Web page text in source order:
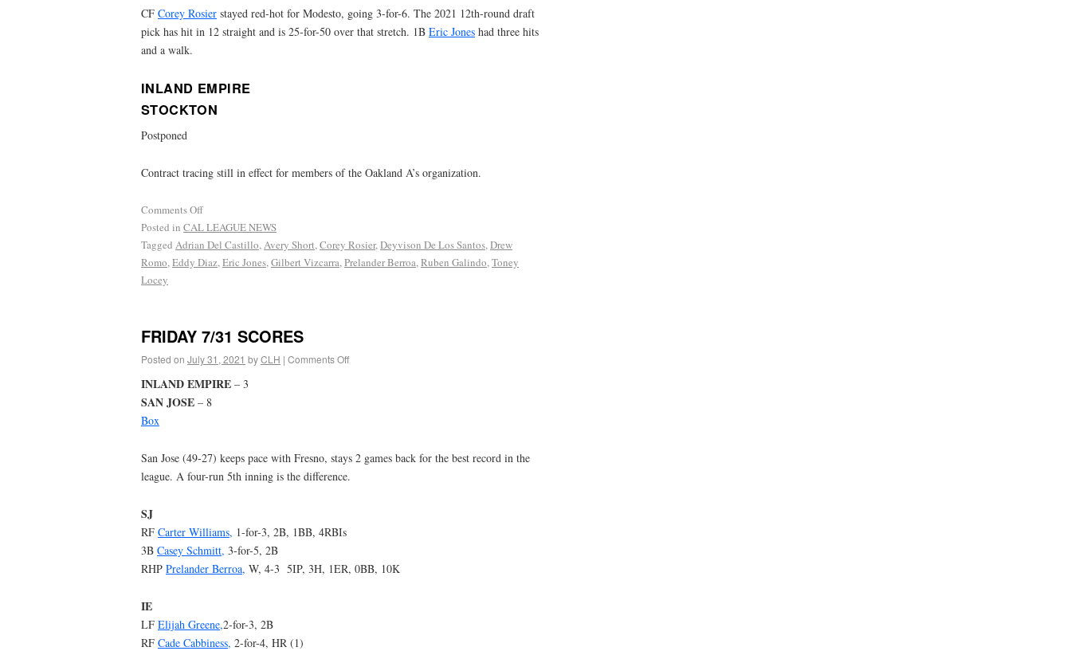
CF Corey Rosier stayed red-hot for Modesto, going 3-for-6. The 2021 12th-round draft
pick has hit in 12 straight and is 25-for-50 over that stretch. 1B Eric Jones had three hits
and a walk.
INLAND EMPIRE
STOCKTON
Postponed
Contract tracing still in effect for members of the Oakland A’s organization.
Comments Off
Posted in CAL LEAGUE NEWS
Tagged Adrian Del Castillo,Avery Short,Corey Rosier,Deyvison De Los Santos,Drew
Romo,Eddy Diaz,Eric Jones,Gilbert Vizcarra,Prelander Berroa,Ruben Galindo,Toney
Locey
FRIDAY 7/31 SCORES
Posted on July 31, 2021 byCLH | Comments Off
INLAND EMPIRE – 3
SAN JOSE – 8
Box
San Jose (49-27) keeps pace with Fresno, stays 2 games back for the best record in the
league. A four-run 5th inning is the difference.
SJ
RF Carter Williams, 1-for-3, 2B, 1BB, 4RBIs
3B Casey Schmitt, 3-for-5, 2B
RHP Prelander Berroa, W, 4-3 5IP, 3H, 1ER, 0BB, 10K
IE
LF Elijah Greene,2-for-3, 2B
RF Cade Cabbiness, 2-for-4, HR (1)